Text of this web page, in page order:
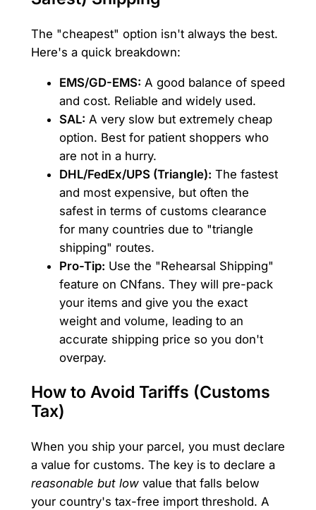
The "cheapest" option isn't always the best.
Here's a quick breakdown:
EMS/GD-EMS: A good balance of speed
and cost. Reliable and widely used.
SAL: A very slow but extremely cheap
option. Best for patient shoppers who
are not in a hurry.
DHL/FedEx/UPS (Triangle): The fastest
and most expensive, but often the
safest in terms of customs clearance
for many countries due to "triangle
shipping" routes.
Pro-Tip: Use the "Rehearsal Shipping"
feature on CNfans. They will pre-pack
your items and give you the exact
weight and volume, leading to an
accurate shipping price so you don't
overpay.
How to Avoid Tariffs (Customs
Tax)
When you ship your parcel, you must declare
a value for customs. The key is to declare a
reasonable but lowvalue that falls below
your country's tax-free import threshold. A